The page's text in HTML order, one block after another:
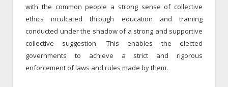
with the common people a strong sense of collective
ethics inculcated through education and training
conducted under the shadow of a strong and supportive
collective suggestion. This enables the elected
governments to achieve a strict and rigorous
enforcement of laws and rules made by them.